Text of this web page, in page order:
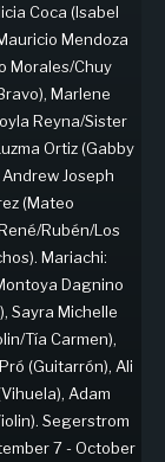
Coca (Isabel
Mendoza
Morales/Chuy
Marlene
Reyna/Sister
Ortiz (Gabby
Joseph
(Mateo
Rubén/Los
Mariachi:
Dagnino
Sayra Michelle
Tía Carmen),
(Guitarrón), Ali
Adam
Segerstrom
7 - October